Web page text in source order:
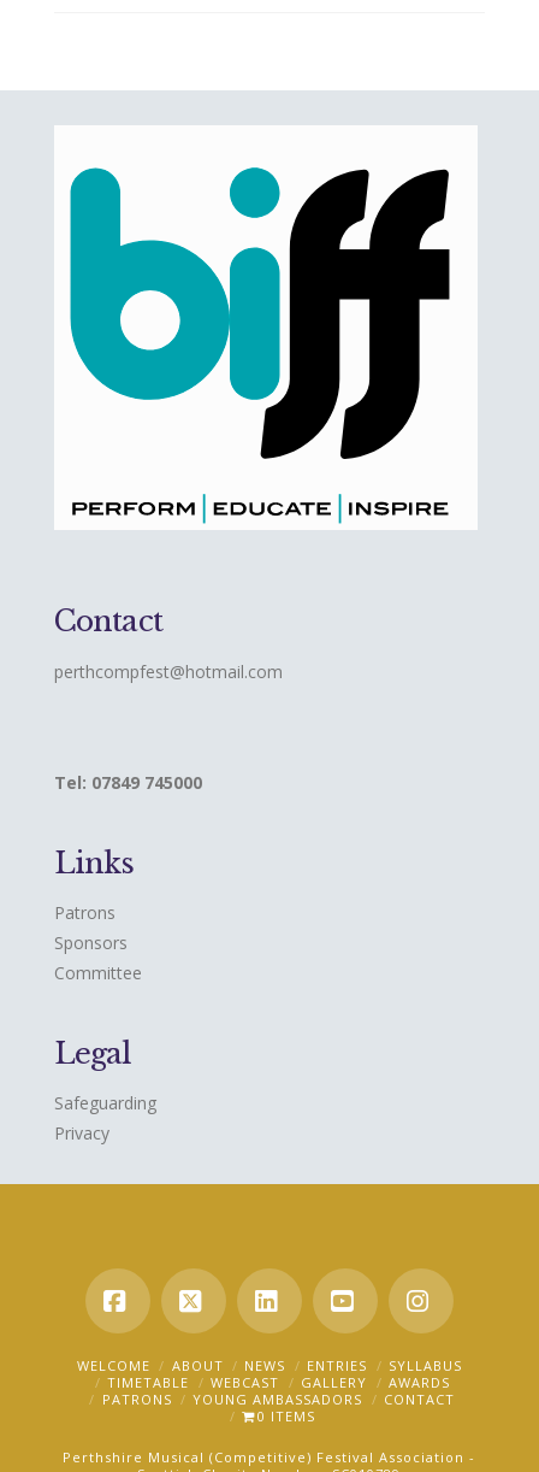
Contact
perthcompfest@hotmail.com
Tel: 07849 745000
Links
Patrons
Sponsors
Committee
Legal
Safeguarding
Privacy
Facebook
X LinkedInYouTube
WELCOME ABOUT NEWS ENTRIES
SYLLABUS
TIMETABLE
WEBCAST GALLERY
AWARDS
PATRONS
YOUNG AMBASSADORS
CONTACT
0 ITEMS
Perthshire Musical (Competitive) Festival Association -